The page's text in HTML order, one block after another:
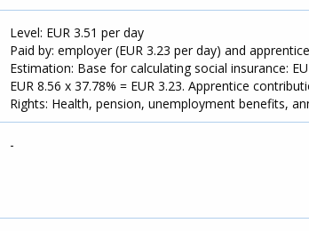
Level: EUR 3.51 per day
Paid by: employer (EUR 3.23 per day) and
Estimation: Base for calculating social insurance:
EUR 8.56 x 37.78% = EUR 3.23. Apprentice
Rights: Health, pension, unemployment benefits,
-